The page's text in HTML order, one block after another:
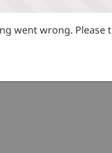
went wrong. Please